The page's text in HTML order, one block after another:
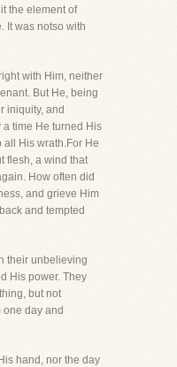
the element of
It was notso with
with Him, neither
But He, being
iniquity, and
a time He turned His
all His wrath.For He
flesh, a wind that
How often did
and grieve Him
and tempted
their unbelieving
His power. They
but not
day and
hand, nor the day